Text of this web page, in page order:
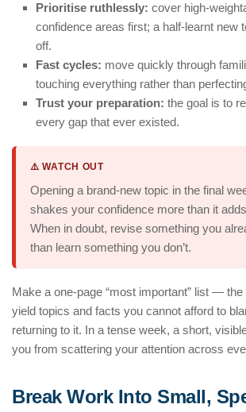
Prioritise ruthlessly: cover high-
confidence areas first; a half-learnt new
off.
Fast cycles: move quickly through
touching everything rather than
Trust your preparation: the goal is to
every gap that ever existed.
⚠️ WATCH OUT
Opening a brand-new topic in the final
shakes your confidence more than it
When in doubt, revise something you
than learn something you don’t.
Make a one-page “most important” list — the
yield topics and facts you cannot afford to
returning to it. In a tense week, a short,
you from scattering your attention across
Break Work Into Small,